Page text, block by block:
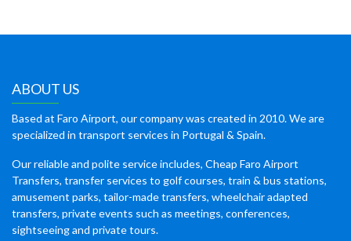
ABOUT US
Based at Faro Airport, our company was created in 2010. We are
specialized in transport services in Portugal & Spain.
Our reliable and polite service includes, Cheap Faro Airport
Transfers, transfer services to golf courses, train & bus stations,
amusement parks, tailor-made transfers, wheelchair adapted
transfers, private events such as meetings, conferences,
sightseeing and private tours.